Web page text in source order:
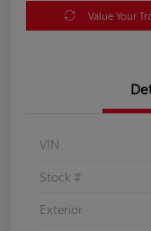
Value Your
VIN
Stock #
Exterior